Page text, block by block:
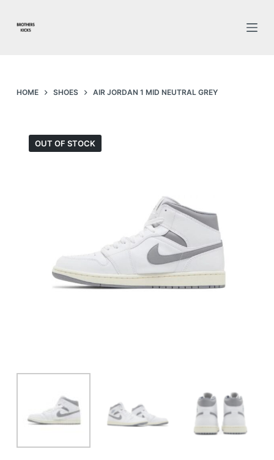
k
oHOME SHOES AIR JORDAN 1 MID NEUTRAL GREY
OUT OF STOCK